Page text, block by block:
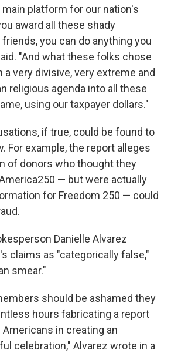
platform for our nation's
award all these shady
you can do anything you
"And what these folks chose
a very divisive, very extreme and
religious agenda into all these
using our taxpayer dollars."
if true, could be found to
For example, the report alleges
of donors who thought they
— but were actually
for Freedom 250 — could
Danielle Alvarez
claims as "categorically false,"
smear."
should be ashamed they
hours fabricating a report
in creating an
celebration," Alvarez wrote in a